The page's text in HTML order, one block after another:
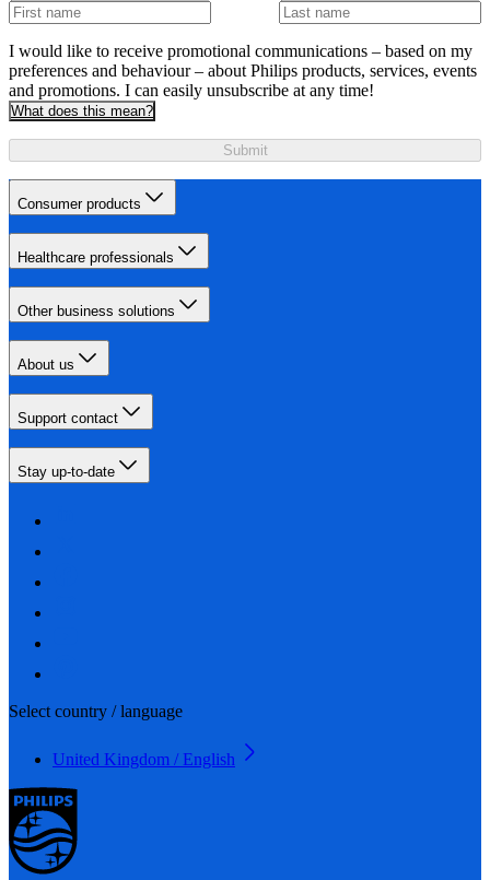
I would like to receive promotional communications – based on my
preferences and behaviour – about Philips products, services, events
and promotions. I can easily unsubscribe at any time!
What does this mean?
Submit
Consumer products
Healthcare professionals
Other business solutions
About us
Support contact
Stay up-to-date
Select country / language
United Kingdom / English